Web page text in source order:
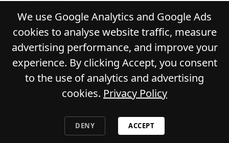
Responsible Service
Functions
Gift Cards
© 2026DURACK TAVERN. All Rights
We use Google Analytics and Google Ads
cookies to analyse website traffic, measure
advertising performance, and improve your
experience. By clicking Accept, you consent
to the use of analytics and advertising
cookies. Privacy Policy
DENY ACCEPT